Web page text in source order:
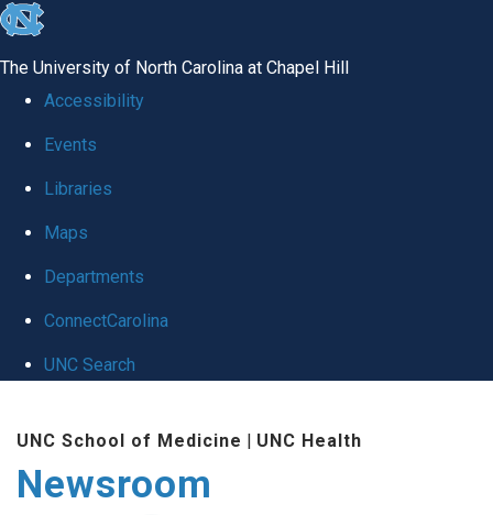
skip
global
The University of North Carolina at Chapel Hill
Accessibility
Events
Libraries
Maps
Departments
ConnectCarolina
UNC Search
main
UNC School of Medicine | UNC Health
Newsroom